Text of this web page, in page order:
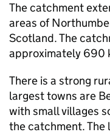
The catchment
areas of
Scotland. The
approximately 690
There is a strong
largest towns are
with small villages
the catchment. The